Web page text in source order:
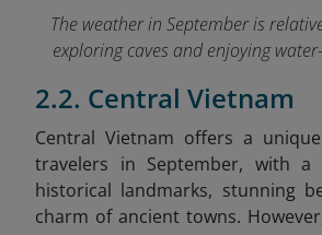
The weather in September is
exploring caves and enjoying
2.2. Central Vietnam
Central Vietnam offers a
travelers in September, with a
historical landmarks, stunning
charm of ancient towns.